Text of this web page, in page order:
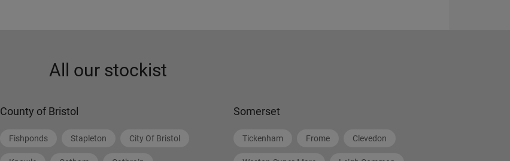
All our stockist
County of Bristol
Fishponds Stapleton City Of Bristol
Somerset
Tickenham Frome Clevedon